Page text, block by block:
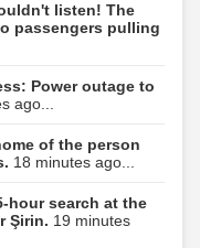
listen! The
passengers pulling
Power outage to
ago...
of the person
18 minutes ago...
hour search at the
Şirin. 19 minutes